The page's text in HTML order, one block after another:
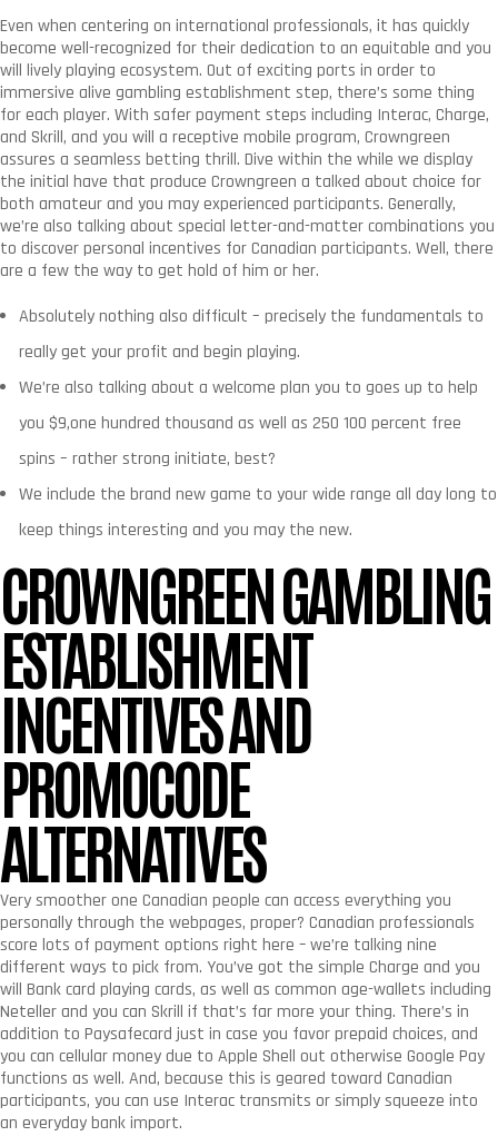
Even when centering on international professionals, it has quickly
become well-recognized for their dedication to an equitable and you
will lively playing ecosystem. Out of exciting ports in order to
immersive alive gambling establishment step, there’s some thing
for each player. With safer payment steps including Interac, Charge,
and Skrill, and you will a receptive mobile program, Crowngreen
assures a seamless betting thrill. Dive within the while we display
the initial have that produce Crowngreen a talked about choice for
both amateur and you may experienced participants. Generally,
we’re also talking about special letter-and-matter combinations you
to discover personal incentives for Canadian participants. Well, there
are a few the way to get hold of him or her.
Absolutely nothing also difficult – precisely the fundamentals to
really get your profit and begin playing.
We’re also talking about a welcome plan you to goes up to help
you $9,one hundred thousand as well as 250 100 percent free
spins – rather strong initiate, best?
We include the brand new game to your wide range all day long to
keep things interesting and you may the new.
CROWNGREEN GAMBLING
ESTABLISHMENT
INCENTIVES AND
PROMOCODE
ALTERNATIVES
Very smoother one Canadian people can access everything you
personally through the webpages, proper? Canadian professionals
score lots of payment options right here – we’re talking nine
different ways to pick from. You’ve got the simple Charge and you
will Bank card playing cards, as well as common age-wallets including
Neteller and you can Skrill if that’s far more your thing. There’s in
addition to Paysafecard just in case you favor prepaid choices, and
you can cellular money due to Apple Shell out otherwise Google Pay
functions as well. And, because this is geared toward Canadian
participants, you can use Interac transmits or simply squeeze into
an everyday bank import.